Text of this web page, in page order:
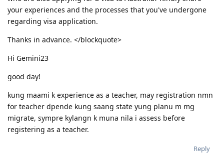
your experiences and the processes that you've undergone
regarding visa application.
Thanks in advance. </blockquote>
Hi Gemini23
good day!
kung maami k experience as a teacher, may registration nmn
for teacher dpende kung saang state yung planu m mg
migrate, sympre kylangn k muna nila i assess before
registering as a teacher.
Reply